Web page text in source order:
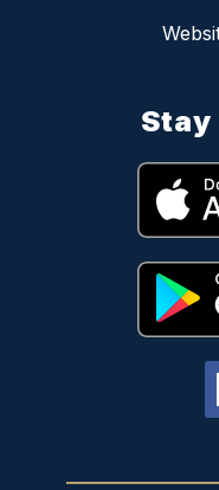
Stay